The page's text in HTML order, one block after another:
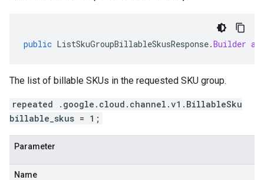
public ListSkuGroupBillableSkusResponse.Builder
The list of billable SKUs in the requested SKU group.
repeated .google.cloud.channel.v1.BillableSku
billable_skus = 1;
Parameter
Name